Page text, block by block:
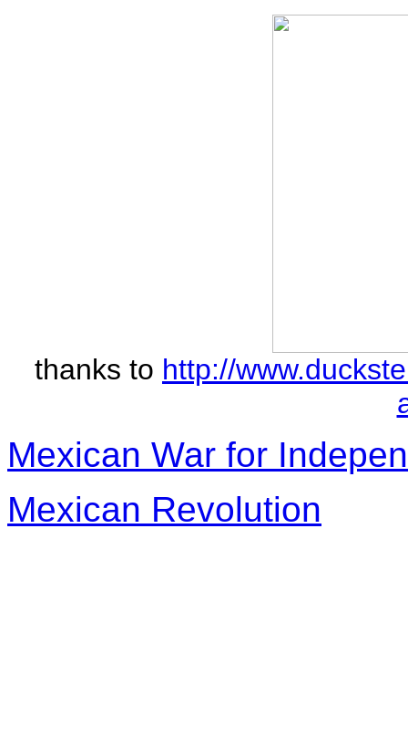
thanks to http://
Mexican War for
Mexican Revolution